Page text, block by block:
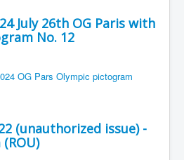
July 26th OG Paris with
No. 12
(unauthorized issue) -